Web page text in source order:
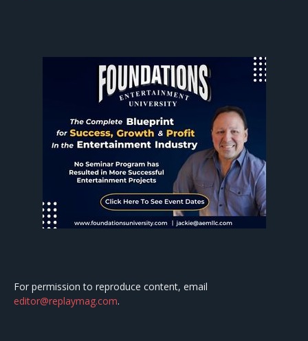
For permission to reproduce content, email
editor@replaymag.com.